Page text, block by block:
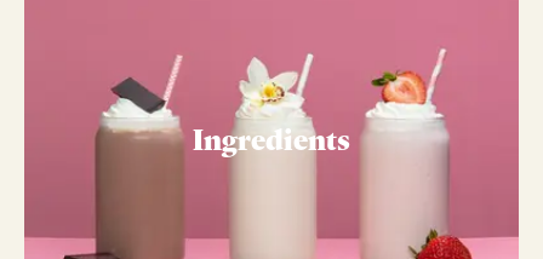
Ingredients